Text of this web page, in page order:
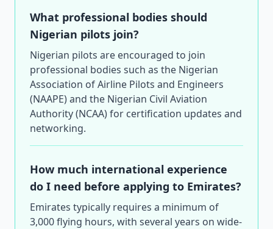
What professional bodies should
Nigerian pilots join?
Nigerian pilots are encouraged to join
professional bodies such as the Nigerian
Association of Airline Pilots and Engineers
(NAAPE) and the Nigerian Civil Aviation
Authority (NCAA) for certification updates and
networking.
How much international experience
do I need before applying to Emirates?
Emirates typically requires a minimum of
3,000 flying hours, with several years on wide-